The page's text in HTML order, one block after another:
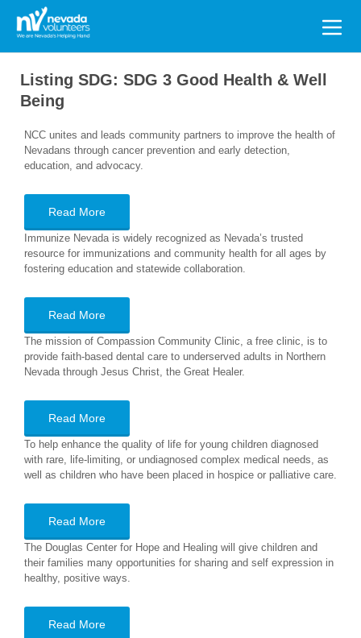
Search
for:
Listing SDG: SDG 3 Good Health & Well
Being
NCC unites and leads community partners to improve the health of
Nevadans through cancer prevention and early detection,
education, and advocacy.
Read More
Immunize Nevada is widely recognized as Nevada’s trusted
resource for immunizations and community health for all ages by
fostering education and statewide collaboration.
Read More
The mission of Compassion Community Clinic, a free clinic, is to
provide faith-based dental care to underserved adults in Northern
Nevada through Jesus Christ, the Great Healer.
Read More
To help enhance the quality of life for young children diagnosed
with rare, life-limiting, or undiagnosed complex medical needs, as
well as children who have been placed in hospice or palliative care.
Read More
The Douglas Center for Hope and Healing will give children and
their families many opportunities for sharing and self expression in
healthy, positive ways.
Read More